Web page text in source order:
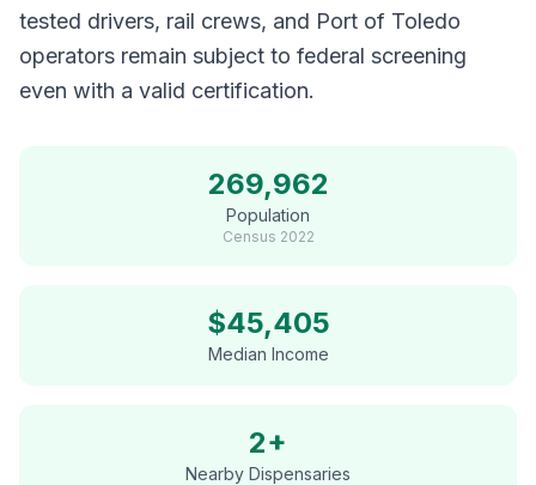
tested drivers, rail crews, and Port of Toledo
operators remain subject to federal screening
even with a valid certification.
269,962
Population
Census 2022
$45,405
Median Income
2+
Nearby Dispensaries